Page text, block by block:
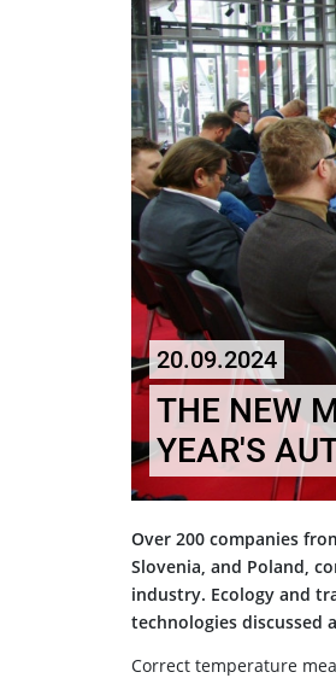
20.09.2024
THE NEW
YEAR'S
Over 200 companies
Slovenia, and Poland,
industry. Ecology and
technologies discussed
Correct temperature